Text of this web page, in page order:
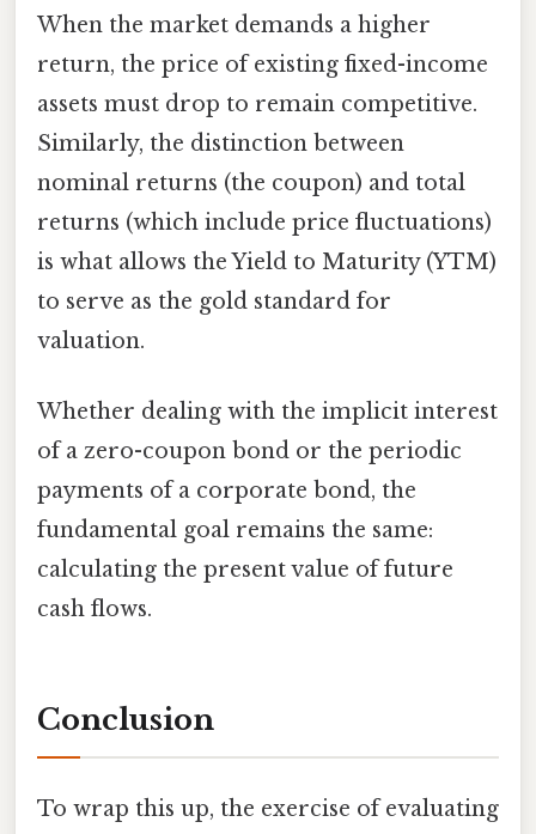
When the market demands a higher
return, the price of existing fixed-income
assets must drop to remain competitive.
Similarly, the distinction between
nominal returns (the coupon) and total
returns (which include price fluctuations)
is what allows the Yield to Maturity (YTM)
to serve as the gold standard for
valuation.
Whether dealing with the implicit interest
of a zero-coupon bond or the periodic
payments of a corporate bond, the
fundamental goal remains the same:
calculating the present value of future
cash flows.
Conclusion
To wrap this up, the exercise of evaluating